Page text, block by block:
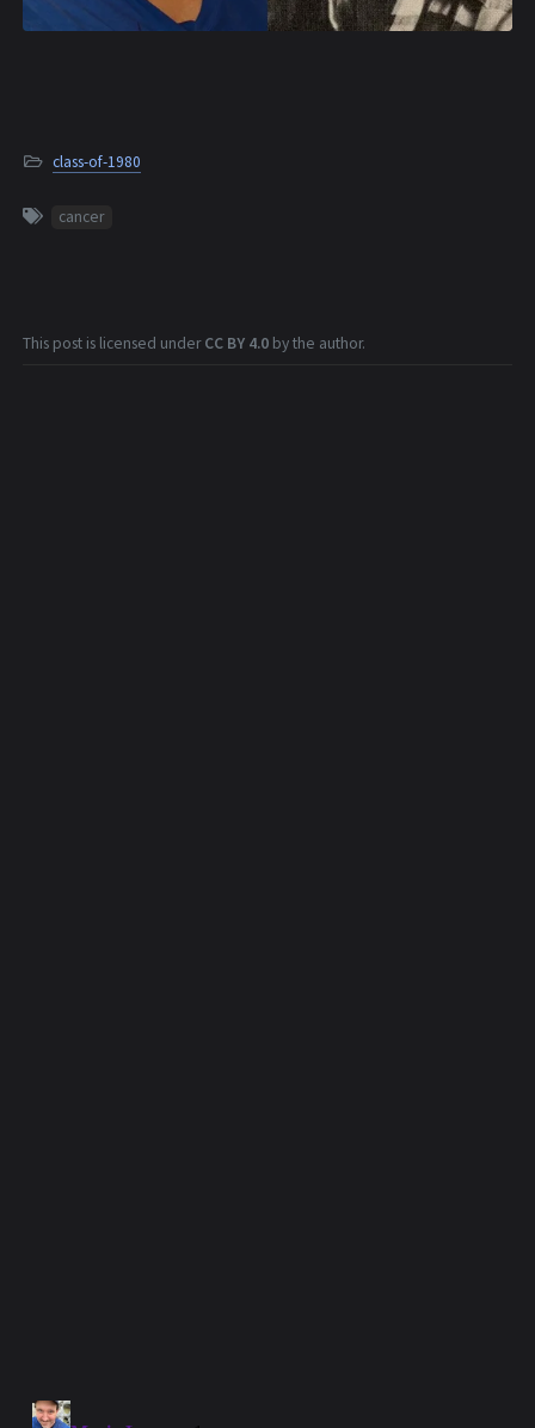
class-of-1980
cancer
This post is licensed underCC BY 4.0 by the author.